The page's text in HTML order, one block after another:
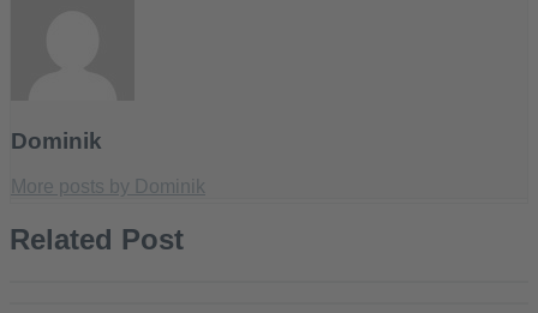
Dominik
More posts by Dominik
Related Post